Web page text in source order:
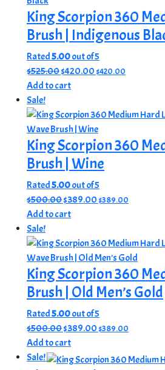
King Scorpion 360
Brush | Indigenous
Rated5.00out of 5
$525.00Original
price
$525.00.
$420.00Current
$420.00.
$420.00
Add to cart
Sale!
King Scorpion 360
Brush | Wine
Rated5.00out of 5
$500.00Original
price
$500.00.
$389.00Current
$389.00.
$389.00
Add to cart
Sale!
King Scorpion 360
Brush | Old Men’s Gold
Rated5.00out of 5
$500.00Original
price
was:
$389.00Current
is:
$389.00
Add to cart
Sale!